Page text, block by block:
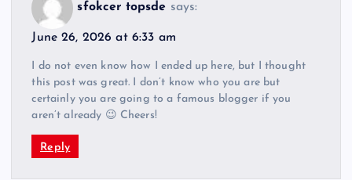
sfokcer topsde says:
June 26, 2026 at 6:33 am
I do not even know how I ended up here, but I thought
this post was great. I don’t know who you are but
certainly you are going to a famous blogger if you
aren’t already 😉 Cheers!
Reply